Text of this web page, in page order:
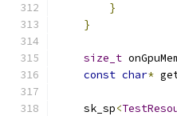
}
}
size_t
const char*
    sk_sp
<